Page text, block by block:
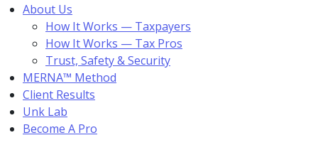
About Us
How It Works — Taxpayers
How It Works — Tax Pros
Trust, Safety & Security
MERNA™ Method
Client Results
Unk Lab
Become A Pro